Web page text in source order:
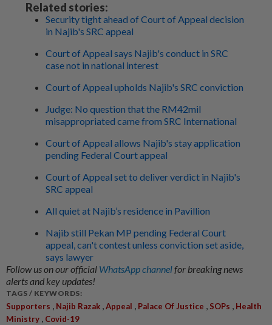
Related stories:
Security tight ahead of Court of Appeal decision
in Najib's SRC appeal
Court of Appeal says Najib's conduct in SRC
case not in national interest
Court of Appeal upholds Najib's SRC conviction
Judge: No question that the RM42mil
misappropriated came from SRC International
Court of Appeal allows Najib's stay application
pending Federal Court appeal
Court of Appeal set to deliver verdict in Najib's
SRC appeal
All quiet at Najib’s residence in Pavillion
Najib still Pekan MP pending Federal Court
appeal, can't contest unless conviction set aside,
says lawyer
Follow us on our official WhatsApp channelfor breaking news
alerts and key updates!
TAGS / KEYWORDS:
Supporters , Najib Razak ,Appeal , Palace Of Justice , SOPs , Health
Ministry , Covid-19